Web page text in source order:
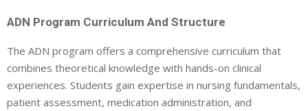
ADN Program Curriculum And Structure
The ADN program offers a comprehensive curriculum that
combines theoretical knowledge with hands-on clinical
experiences. Students gain expertise in nursing fundamentals,
patient assessment, medication administration, and